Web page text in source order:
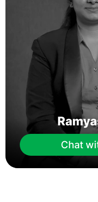
Chat